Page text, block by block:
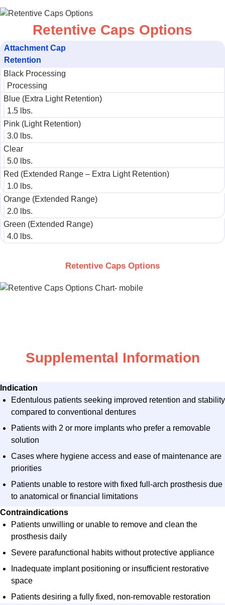
Retentive Caps Options
Attachment Cap​
Retention​
Black Processing​
Processing
Blue (Extra Light Retention)​
1.5 lbs.​
Pink (Light Retention)​
3.0 lbs.​
Clear​
5.0 lbs.​
Red (Extended Range – Extra Light Retention)
1.0 lbs.​
Orange (Extended Range)​
2.0 lbs.​
Green (Extended Range)​
4.0 lbs.​
Retentive Caps Options
Supplemental Information
Indication
Edentulous patients seeking improved retention and stability
compared to conventional dentures
Patients with 2 or more implants who prefer a removable
solution
Cases where hygiene access and ease of maintenance are
priorities
Patients unable to restore with fixed full-arch prosthesis due
to anatomical or financial limitations
Contraindications
Patients unwilling or unable to remove and clean the
prosthesis daily
Severe parafunctional habits without protective appliance
Inadequate implant positioning or insufficient restorative
space
Patients desiring a fully fixed, non-removable restoration